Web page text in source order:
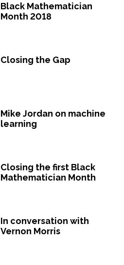
Black Mathematician
Month 2018
Closing the Gap
Mike Jordan on machine
learning
Closing the first Black
Mathematician Month
In conversation with
Vernon Morris